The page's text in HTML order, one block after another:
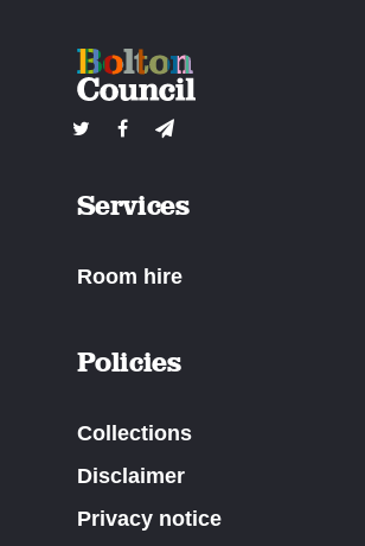
Services
Room hire
Policies
Collections
Disclaimer
Privacy notice